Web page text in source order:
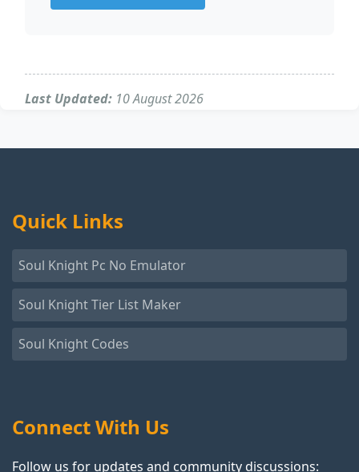
Last Updated: 10 August 2026
Quick Links
Soul Knight Pc No Emulator
Soul Knight Tier List Maker
Soul Knight Codes
Connect With Us
Follow us for updates and community discussions: